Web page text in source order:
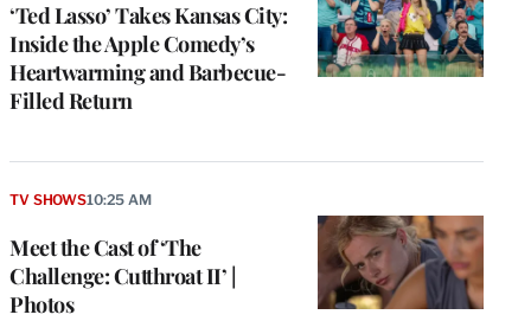
‘Ted Lasso’ Takes Kansas City:
Inside the Apple Comedy’s
Heartwarming and Barbecue-
Filled Return
Meet the Cast of ‘The
Challenge: Cutthroat II’ |
Photos
TV SHOWS10:25 AM